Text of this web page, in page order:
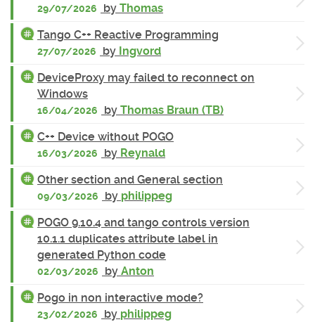
29/07/2026 by Thomas
Tango C++ Reactive Programming
27/07/2026 by Ingvord
DeviceProxy may failed to reconnect on
Windows
16/04/2026 by Thomas Braun (TB)
C++ Device without POGO
16/03/2026 by Reynald
Other section and General section
09/03/2026 by philippeg
POGO 9.10.4 and tango controls version
10.1.1 duplicates attribute label in
generated Python code
02/03/2026 by Anton
Pogo in non interactive mode?
23/02/2026 by philippeg